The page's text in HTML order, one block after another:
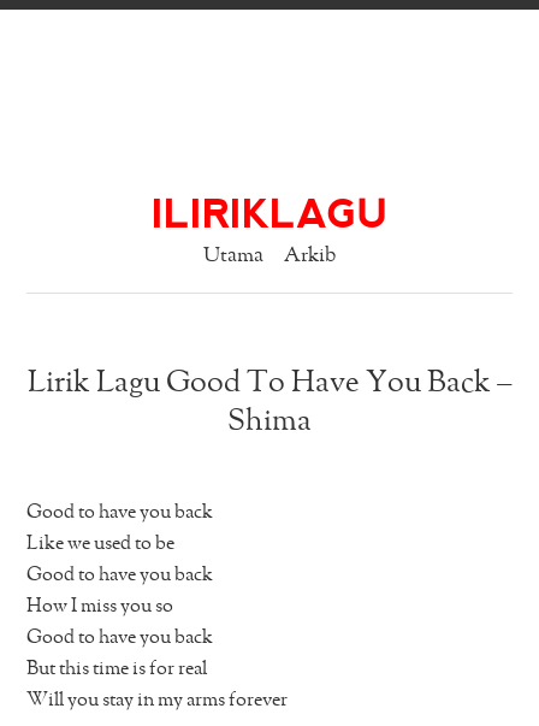
ILIRIKLAGU
Utama Arkib
Lirik Lagu Good To Have You Back –
Shima
Good to have you back
Like we used to be
Good to have you back
How I miss you so
Good to have you back
But this time is for real
Will you stay in my arms forever